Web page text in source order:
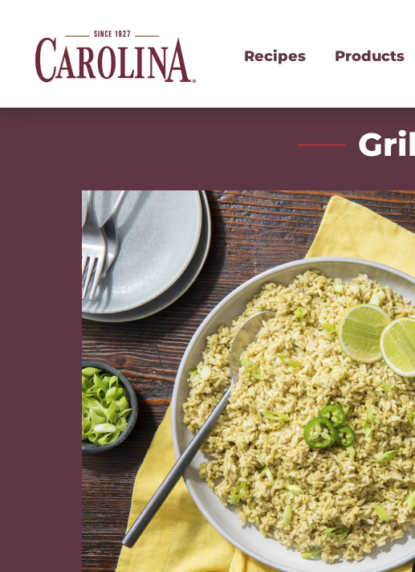
Recipes Products